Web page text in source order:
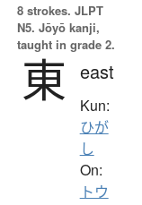
8 strokes. JLPT
N5. Jōyō kanji,
taught in grade 2.
東 east
Kun:
ひが
し
On:
トウ